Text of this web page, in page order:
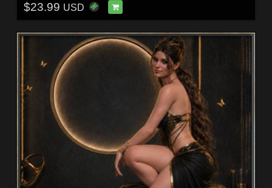
$23.99 USD